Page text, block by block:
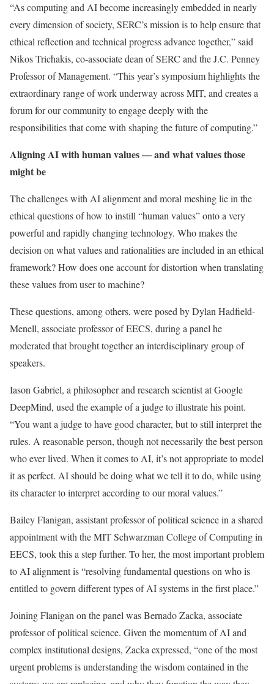
“As computing and AI become increasingly embedded in nearly
every dimension of society, SERC’s mission is to help ensure that
ethical reflection and technical progress advance together,” said
Nikos Trichakis, co-associate dean of SERC and the J.C. Penney
Professor of Management. “This year’s symposium highlights the
extraordinary range of work underway across MIT, and creates a
forum for our community to engage deeply with the
responsibilities that come with shaping the future of computing.”
Aligning AI with human values — and what values those
might be
The challenges with AI alignment and moral meshing lie in the
ethical questions of how to instill “human values” onto a very
powerful and rapidly changing technology. Who makes the
decision on what values and rationalities are included in an ethical
framework? How does one account for distortion when translating
these values from user to machine?
These questions, among others, were posed by Dylan Hadfield-
Menell, associate professor of EECS, during a panel he
moderated that brought together an interdisciplinary group of
speakers.
Iason Gabriel, a philosopher and research scientist at Google
DeepMind, used the example of a judge to illustrate his point.
“You want a judge to have good character, but to still interpret the
rules. A reasonable person, though not necessarily the best person
who ever lived. When it comes to AI, it’s not appropriate to model
it as perfect. AI should be doing what we tell it to do, while using
its character to interpret according to our moral values.”
Bailey Flanigan, assistant professor of political science in a shared
appointment with the MIT Schwarzman College of Computing in
EECS, took this a step further. To her, the most important problem
to AI alignment is “resolving fundamental questions on who is
entitled to govern different types of AI systems in the first place.”
Joining Flanigan on the panel was Bernado Zacka, associate
professor of political science. Given the momentum of AI and
complex institutional designs, Zacka expressed, “one of the most
urgent problems is understanding the wisdom contained in the